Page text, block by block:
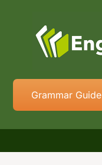
Grammar Guide